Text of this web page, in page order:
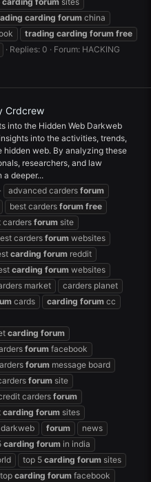
carding forum china
trading carding forum free
Replies: 0 Forum: HACKING
Crdcrew
into the Hidden Web Darkweb
into the activities, trends,
hidden web. By analyzing these
researchers, and law
deeper...
advanced carders forum
best carders forum free
carders forum site
carders forum websites
carding forum reddit
carding forum websites
market
carders planet
cards carding forum cc
carding forum
forum facebook
forum message board
forum site
carders forum
carding forum sites
darkweb forum
news
carding forum in india
top 5 carding forum sites
top carding forum facebook